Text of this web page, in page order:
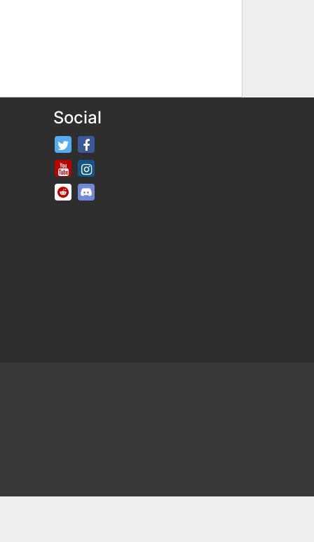
Social
FifaRosters Twitter
FifaRosters Youtube Channel
FifaRosters SubReddit